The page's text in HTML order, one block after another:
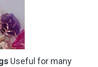
Useful for many